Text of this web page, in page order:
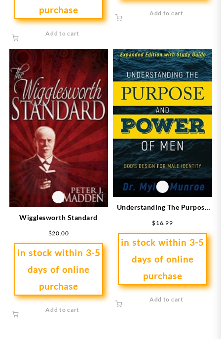
purchase
Add to cart
Add to cart
Wigglesworth Standard
$20.00
in stock within 3-5
days of online
purchase
Add to cart
Understanding The Purpose
(Expanded)
$16.99
in stock within 3-5
days of online
purchase
Add to cart